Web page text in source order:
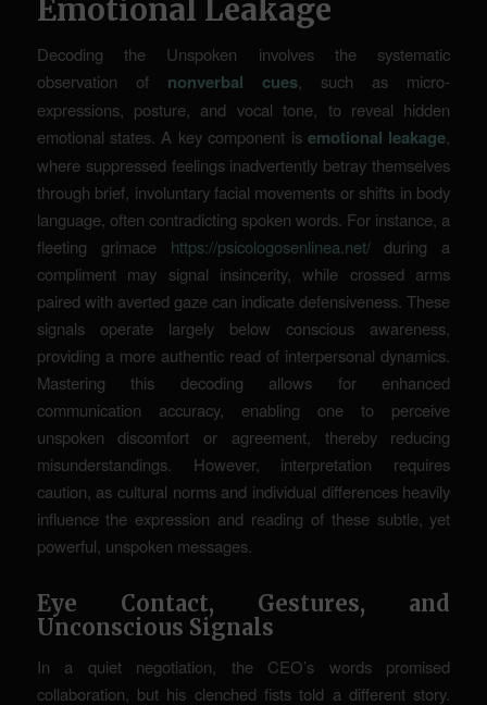
Emotional Leakage
Decoding the Unspoken involves the systematic
observation of nonverbal cues , such as micro-
expressions, posture, and vocal tone, to reveal hidden
emotional states. A key component is emotional leakage
where suppressed feelings inadvertently betray themselves
through brief, involuntary facial movements or shifts in body
language, often contradicting spoken words. For instance, a
fleeting grimace https://psicologosenlinea.net/during a
compliment may signal insincerity, while crossed arms
paired with averted gaze can indicate defensiveness. These
signals operate largely below conscious awareness,
providing a more authentic read of interpersonal dynamics.
Mastering this decoding allows for enhanced
communication accuracy, enabling one to perceive
unspoken discomfort or agreement, thereby reducing
misunderstandings. However, interpretation requires
caution, as cultural norms and individual differences heavily
influence the expression and reading of these subtle, yet
powerful, unspoken messages.
Eye Contact, Gestures, and
Unconscious Signals
In a quiet negotiation, the CEO’s words promised
collaboration, but his clenched fists told a different story.